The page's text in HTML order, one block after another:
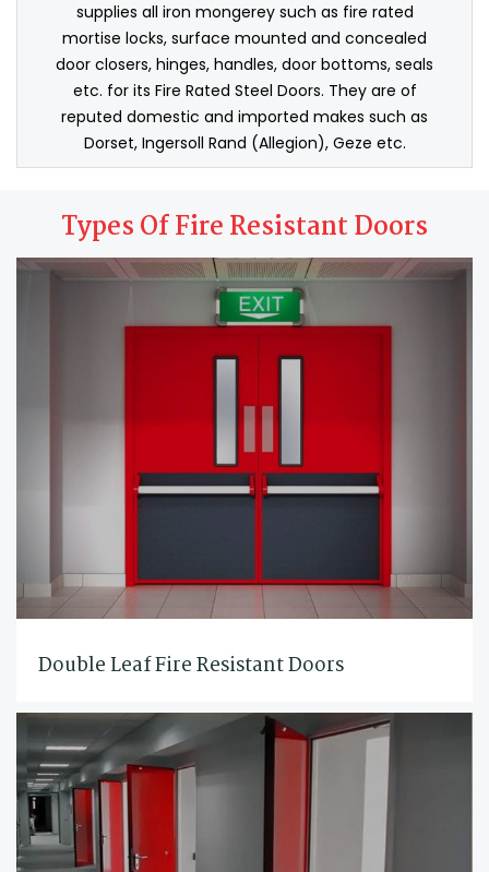
supplies all iron mongerey such as fire rated
mortise locks, surface mounted and concealed
door closers, hinges, handles, door bottoms, seals
etc. for its Fire Rated Steel Doors. They are of
reputed domestic and imported makes such as
Dorset, Ingersoll Rand (Allegion), Geze etc.
Types Of Fire Resistant Doors
Double Leaf Fire Resistant Doors